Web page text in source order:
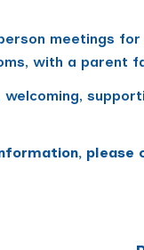
meetings
with a parent
welcoming,
please